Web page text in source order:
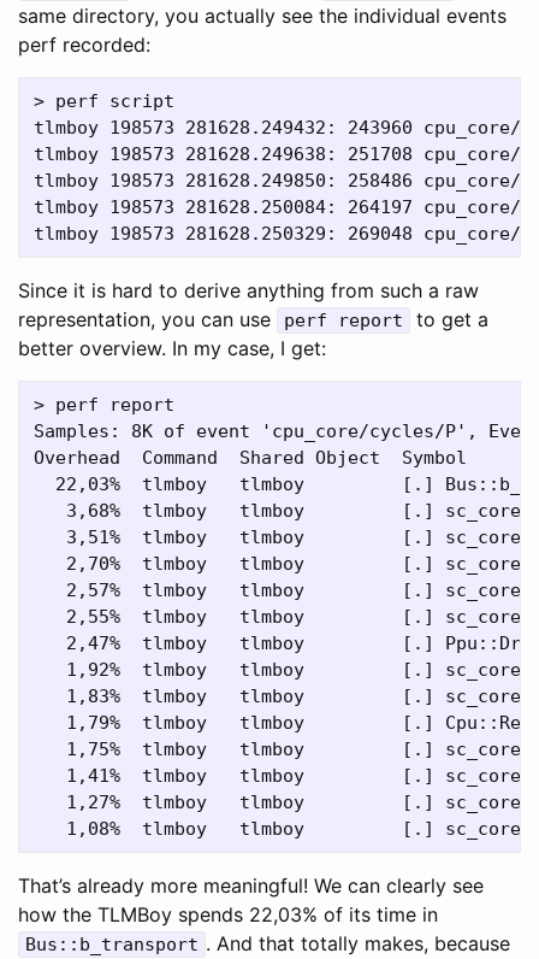
same directory, you actually see the individual events
perf recorded:
> perf script
tlmboy 198573 281628.249432: 243960
tlmboy 198573 281628.249638: 251708
tlmboy 198573 281628.249850: 258486
tlmboy 198573 281628.250084: 264197
Since it is hard to derive anything from such a raw
representation, you can use
perf report
to get a
better overview. In my case, I get:
> perf report
Samples: 8K of event 'cpu_core/cycles/P',
Overhead  Command  Shared Object  Symbol
22,03%  tlmboy   tlmboy         [.]
3,68%  tlmboy   tlmboy         [.]
3,51%  tlmboy   tlmboy         [.]
2,70%  tlmboy   tlmboy         [.]
2,57%  tlmboy   tlmboy         [.]
2,55%  tlmboy   tlmboy         [.]
2,47%  tlmboy   tlmboy         [.]
1,92%  tlmboy   tlmboy         [.]
1,83%  tlmboy   tlmboy         [.]
1,79%  tlmboy   tlmboy         [.]
1,75%  tlmboy   tlmboy         [.]
1,41%  tlmboy   tlmboy         [.]
1,27%  tlmboy   tlmboy         [.]
That’s already more meaningful! We can clearly see
how the TLMBoy spends 22,03% of its time in
Bus::b_transport . And that totally makes, because